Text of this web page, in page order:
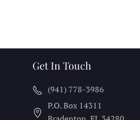
Get In Touch
(941) 778-3986
P.O. Box 14311